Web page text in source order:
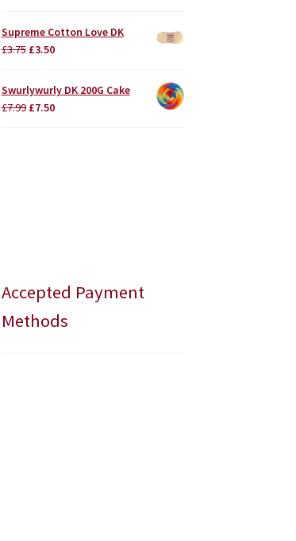
£2.50.
is:
£1.99.
Supreme Cotton Love DK
£3.75 Original
was:
£3.75.
£3.50Current
is:
£3.50.
Swurlywurly DK 200G Cake
£7.99 Original
£7.50Current
Accepted Payment
Methods